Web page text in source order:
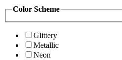
Color Scheme
Glittery
Metallic
Neon